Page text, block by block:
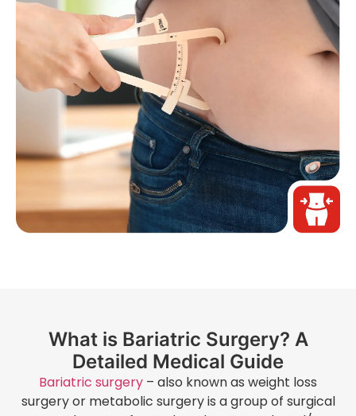
What is Bariatric Surgery? A
Detailed Medical Guide
Bariatric surgery – also known as weight loss
surgery or metabolic surgery is a group of surgical